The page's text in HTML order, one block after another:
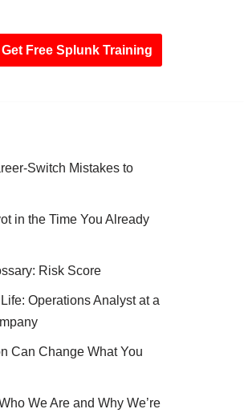
Get Free Splunk Training
Switch Mistakes to
in the Time You Already
Risk Score
Operations Analyst at a
Can Change What You
We Are and Why We’re